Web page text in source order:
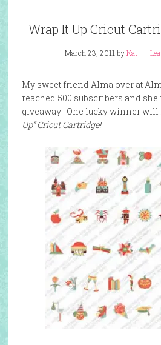
Wrap It Up Cricut
March 23, 2011 byKat
My sweet friend Alma over at
reached 500 subscribers and
giveaway! One lucky winner will
Up” Cricut Cartridge!